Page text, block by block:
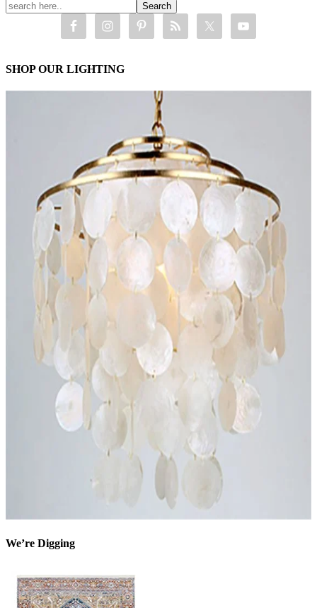
SHOP OUR LIGHTING
We’re Digging